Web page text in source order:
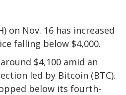
on Nov. 16 has increased
falling below $4,000.
$4,100 amid an
led by Bitcoin (BTC).
below its fourth-